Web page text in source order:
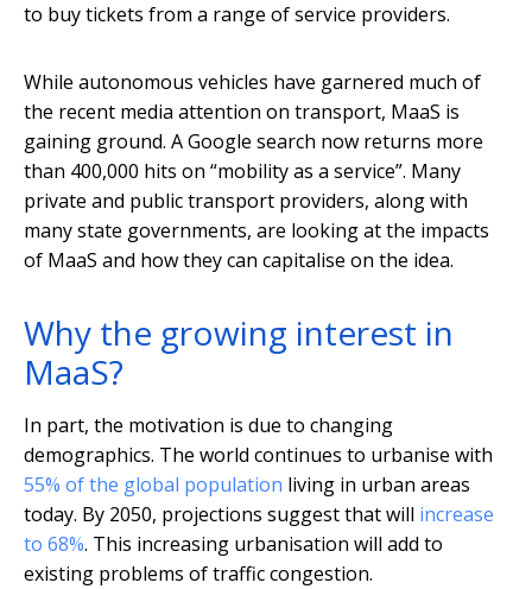
to buy tickets from a range of service providers.
While autonomous vehicles have garnered much of
the recent media attention on transport, MaaS is
gaining ground. A Google search now returns more
than 400,000 hits on “mobility as a service”. Many
private and public transport providers, along with
many state governments, are looking at the impacts
of MaaS and how they can capitalise on the idea.
Why the growing interest in
MaaS?
In part, the motivation is due to changing
demographics. The world continues to urbanise with
55% of the global population living in urban areas
today. By 2050, projections suggest that will increase
to 68%. This increasing urbanisation will add to
existing problems of traffic congestion.